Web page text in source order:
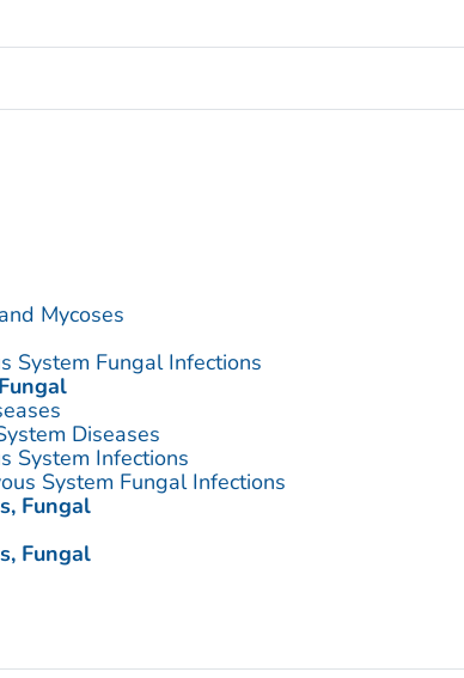
Mycoses
System Fungal Infections
Diseases
System Infections
System Fungal Infections
Fungal
Fungal